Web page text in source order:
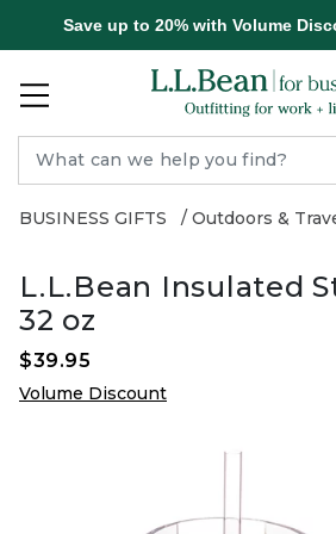
Save up to 20% with Volume
BUSINESS GIFTS Outdoors &
L.L.Bean Insulated
32 oz
$39.95
Volume Discount